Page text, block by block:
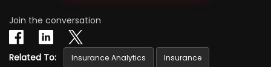
Join the conversation
Related To: Insurance Analytics Insurance